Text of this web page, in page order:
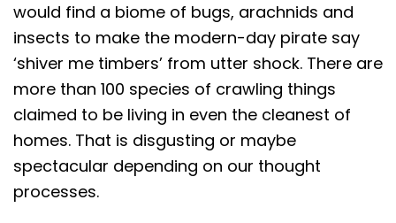
would find a biome of bugs, arachnids and
insects to make the modern-day pirate say
‘shiver me timbers’ from utter shock. There are
more than 100 species of crawling things
claimed to be living in even the cleanest of
homes. That is disgusting or maybe
spectacular depending on our thought
processes.